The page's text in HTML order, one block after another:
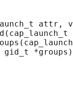
attr,
gid_t